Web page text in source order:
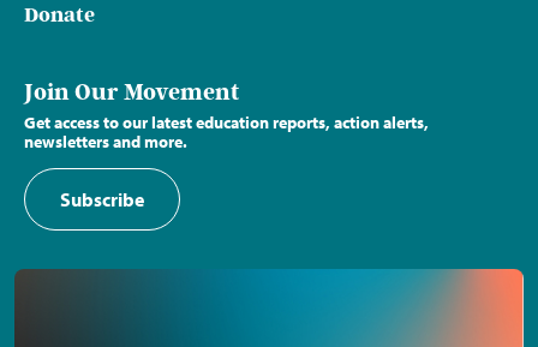
Donate
Join Our Movement
Get access to our latest education reports, action alerts,
newsletters and more.
Subscribe